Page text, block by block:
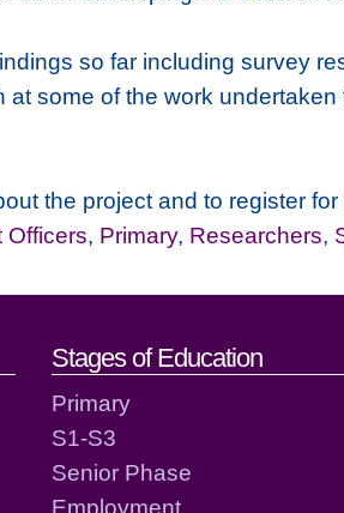
so far including survey
some of the work
the project and to register
Officers, Primary, Researchers,
details
Stages of Education
Primary
S1-S3
Senior Phase
Employment